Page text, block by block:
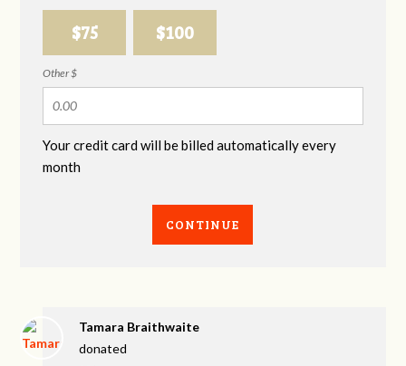
$75 $100
Other $
Your credit card will be billed automatically every
month
CONTINUE
Tamara Braithwaite
donated